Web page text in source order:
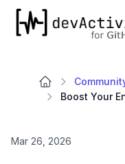
devActivity
Mar 26, 2026